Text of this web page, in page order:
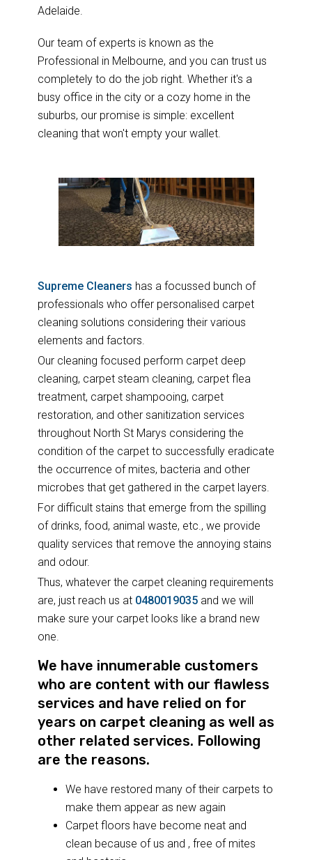
Adelaide.
Our team of experts is known as the
Professional in Melbourne, and you can trust us
completely to do the job right. Whether it's a
busy office in the city or a cozy home in the
suburbs, our promise is simple: excellent
cleaning that won't empty your wallet.
Supreme Cleaners has a focussed bunch of
professionals who offer personalised carpet
cleaning solutions considering their various
elements and factors.
Our cleaning focused perform carpet deep
cleaning, carpet steam cleaning, carpet flea
treatment, carpet shampooing, carpet
restoration, and other sanitization services
throughout North St Marys considering the
condition of the carpet to successfully eradicate
the occurrence of mites, bacteria and other
microbes that get gathered in the carpet layers.
For difficult stains that emerge from the spilling
of drinks, food, animal waste, etc., we provide
quality services that remove the annoying stains
and odour.
Thus, whatever the carpet cleaning requirements
are, just reach us at 0480019035and we will
make sure your carpet looks like a brand new
one.
We have innumerable customers
who are content with our flawless
services and have relied on for
years on carpet cleaning as well as
other related services. Following
are the reasons.
We have restored many of their carpets to
make them appear as new again
Carpet floors have become neat and
clean because of us and , free of mites